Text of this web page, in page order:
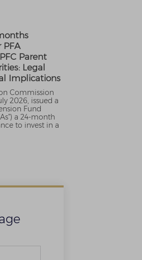
PFA
Parent
Legal
Implications
Commission
2026, issued a
Fund
a 24-month
to invest in a